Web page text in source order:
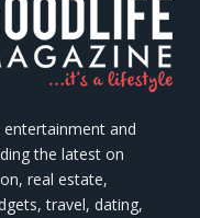
and
the latest on
real estate,
travel, dating,